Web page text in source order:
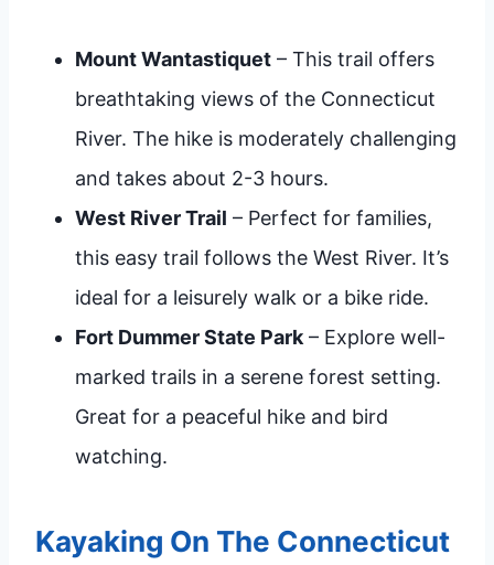
Mount Wantastiquet – This trail offers
breathtaking views of the Connecticut
River. The hike is moderately challenging
and takes about 2-3 hours.
West River Trail – Perfect for families,
this easy trail follows the West River. It’s
ideal for a leisurely walk or a bike ride.
Fort Dummer State Park – Explore well-
marked trails in a serene forest setting.
Great for a peaceful hike and bird
watching.
Kayaking On The Connecticut